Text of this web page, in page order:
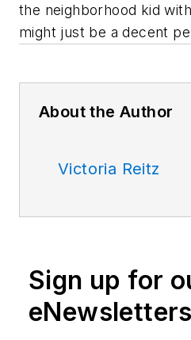
the neighborhood kid
might just be a decent
About the Author
Victoria Reitz
Sign up for
eNewsletters